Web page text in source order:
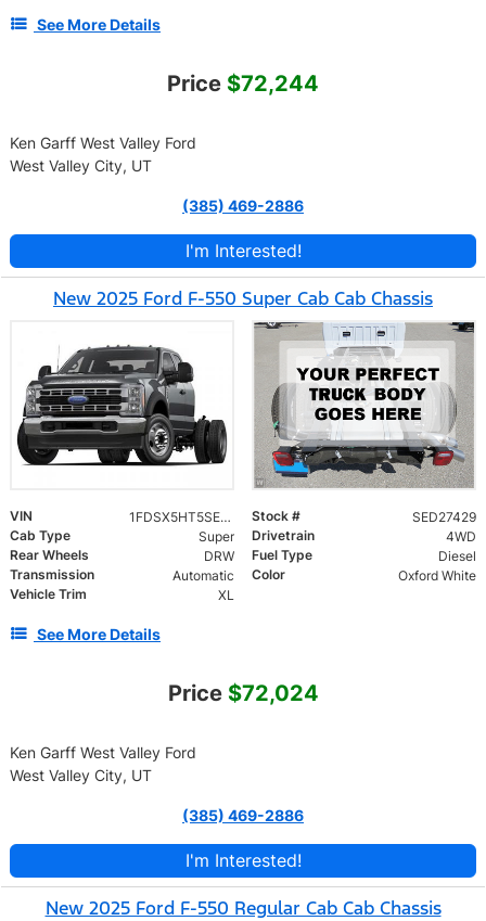
See More Details
Price $72,244
Ken Garff West Valley Ford
West Valley City, UT
(385) 469-2886
I'm Interested!
New 2025 Ford F-550 Super Cab Cab Chassis
VIN 1FDSX5HT5SED27429 Stock #
SED27429
Cab Type
Super Drivetrain
4WD
Rear Wheels
DRW Fuel Type
Diesel
Transmission
Automatic Color
Oxford White
Vehicle Trim
XL
See More Details
Price $72,024
Ken Garff West Valley Ford
West Valley City, UT
(385) 469-2886
I'm Interested!
New 2025 Ford F-550 Regular Cab Cab Chassis